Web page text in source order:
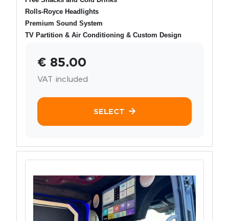
Rolls-Royce Headlights
Premium Sound System
TV Partition & Air Conditioning & Custom Design
€ 85.00
VAT included
SELECT